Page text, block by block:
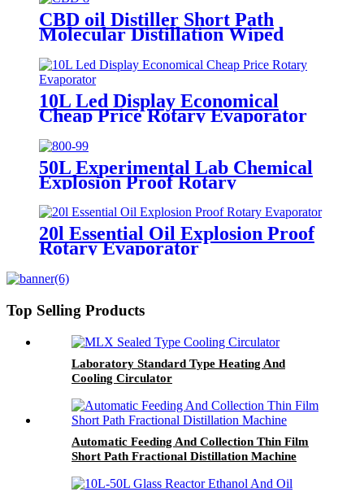
CBD oil Distiller Short Path
Molecular Distillation Wiped
10L Led Display Economical
Cheap Price Rotary Evaporator
50L Experimental Lab Chemical
Explosion Proof Rotary
Evaporator
20l Essential Oil Explosion Proof
Rotary Evaporator
Top Selling Products
Laboratory Standard Type Heating And
Cooling Circulator
Automatic Feeding And Collection Thin Film
Short Path Fractional Distillation Machine